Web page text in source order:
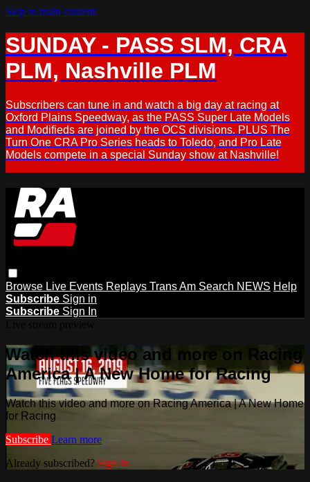
Skip to main content
SUNDAY - PASS SLM, CRA
PLM, Nashville PLM
Subscribers can tune in and watch a big day at racing at
Oxford Plains Speedway, as the PASS Super Late Models
and Modifieds are joined by the OCS divisions. PLUS The
Turn One CRA Pro Series heads to Toledo, and Pro Late
Models compete in a special Sunday show at Nashville!
Browse Live Events Replays Trans Am Search NEWS Help
Subscribe Sign in
Subscribe Sign In
Watch this video and more on Racing
America | A New Home for Racing
Watch this video and more on Racing America | A New Home
for Racing
Subscribe Learn more
Already subscribed? Sign in